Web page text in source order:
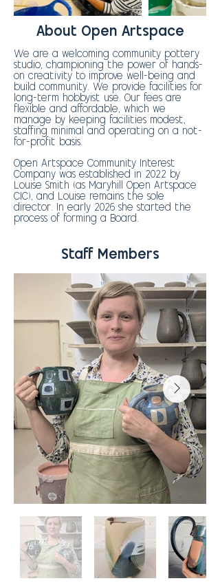
About Open Artspace
We are a welcoming community pottery
studio, championing the power of hands-
on creativity to improve well-being and
build community. We provide facilities for
long-term hobbyist use. Our fees are
flexible and affordable, which we
manage by keeping facilities modest,
staffing minimal and operating on a not-
for-profit basis.
Open Artspace Community Interest
Company was established in 2022 by
Louise Smith (as Maryhill Open Artspace
CIC), and Louise remains the sole
director. In early 2026 she started the
process of forming a Board.
Staff Members